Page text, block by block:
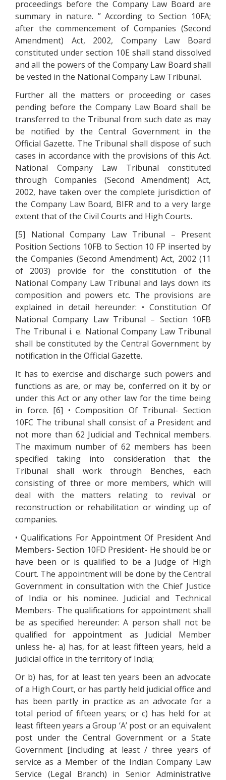
proceedings before the Company Law Board are
summary in nature. ” According to Section 10FA;
after the commencement of Companies (Second
Amendment) Act, 2002, Company Law Board
constituted under section 10E shall stand dissolved
and all the powers of the Company Law Board shall
be vested in the National Company Law Tribunal.
Further all the matters or proceeding or cases
pending before the Company Law Board shall be
transferred to the Tribunal from such date as may
be notified by the Central Government in the
Official Gazette. The Tribunal shall dispose of such
cases in accordance with the provisions of this Act.
National Company Law Tribunal constituted
through Companies (Second Amendment) Act,
2002, have taken over the complete jurisdiction of
the Company Law Board, BIFR and to a very large
extent that of the Civil Courts and High Courts.
[5] National Company Law Tribunal – Present
Position Sections 10FB to Section 10 FP inserted by
the Companies (Second Amendment) Act, 2002 (11
of 2003) provide for the constitution of the
National Company Law Tribunal and lays down its
composition and powers etc. The provisions are
explained in detail hereunder: • Constitution Of
National Company Law Tribunal – Section 10FB
The Tribunal i. e. National Company Law Tribunal
shall be constituted by the Central Government by
notification in the Official Gazette.
It has to exercise and discharge such powers and
functions as are, or may be, conferred on it by or
under this Act or any other law for the time being
in force. [6] • Composition Of Tribunal- Section
10FC The tribunal shall consist of a President and
not more than 62 Judicial and Technical members.
The maximum number of 62 members has been
specified taking into consideration that the
Tribunal shall work through Benches, each
consisting of three or more members, which will
deal with the matters relating to revival or
reconstruction or rehabilitation or winding up of
companies.
• Qualifications For Appointment Of President And
Members- Section 10FD President- He should be or
have been or is qualified to be a Judge of High
Court. The appointment will be done by the Central
Government in consultation with the Chief Justice
of India or his nominee. Judicial and Technical
Members- The qualifications for appointment shall
be as specified hereunder: A person shall not be
qualified for appointment as Judicial Member
unless he- a) has, for at least fifteen years, held a
judicial office in the territory of India;
Or b) has, for at least ten years been an advocate
of a High Court, or has partly held judicial office and
has been partly in practice as an advocate for a
total period of fifteen years; or c) has held for at
least fifteen years a Group ‘A’ post or an equivalent
post under the Central Government or a State
Government [including at least / three years of
service as a Member of the Indian Company Law
Service (Legal Branch) in Senior Administrative